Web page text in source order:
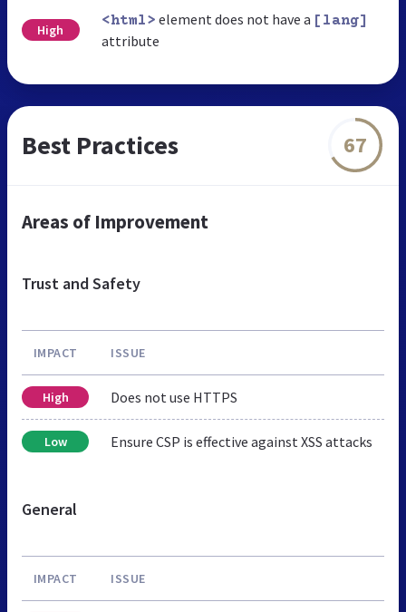
High
<html> element does not have a [lang]
attribute
Best Practices 67
Areas of Improvement
Trust and Safety
IMPACT ISSUE
High Does not use HTTPS
Low Ensure CSP is effective against XSS attacks
General
IMPACT ISSUE